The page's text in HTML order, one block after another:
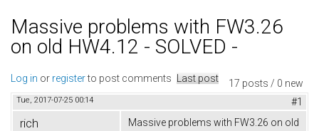
Massive problems with FW3.26
on old HW4.12 - SOLVED -
17 posts / 0 new
Log in or registerto post comments Last post
Tue, 2017-07-25 00:14 #1
rich
Massive problems with FW3.26 on old